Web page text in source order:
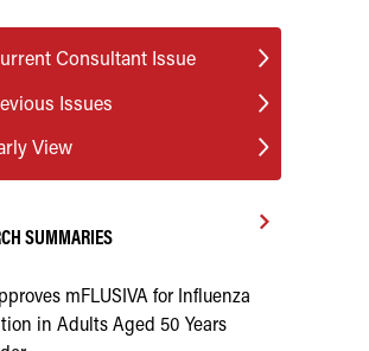
Consultant Issue
Issues
View
SUMMARIES
mFLUSIVA for Influenza
in Adults Aged 50 Years